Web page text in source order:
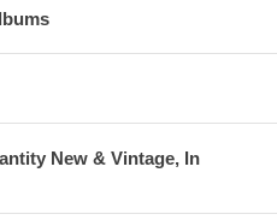
New & Vintage, In